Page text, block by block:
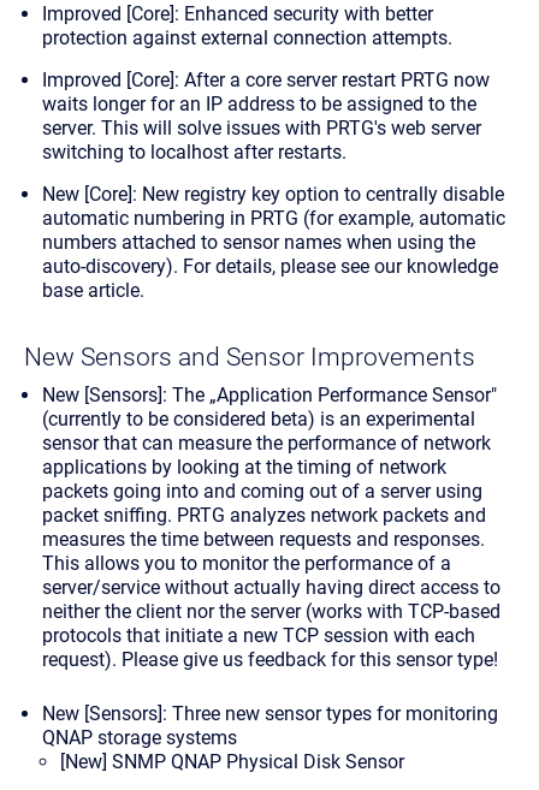
Improved [Core]: Enhanced security with better
protection against external connection attempts.
Improved [Core]: After a core server restart PRTG now
waits longer for an IP address to be assigned to the
server. This will solve issues with PRTG's web server
switching to localhost after restarts.
New [Core]: New registry key option to centrally disable
automatic numbering in PRTG (for example, automatic
numbers attached to sensor names when using the
auto-discovery). For details, please see our knowledge
base article.
New Sensors and Sensor Improvements
New [Sensors]: The „Application Performance Sensor"
(currently to be considered beta) is an experimental
sensor that can measure the performance of network
applications by looking at the timing of network
packets going into and coming out of a server using
packet sniffing. PRTG analyzes network packets and
measures the time between requests and responses.
This allows you to monitor the performance of a
server/service without actually having direct access to
neither the client nor the server (works with TCP-based
protocols that initiate a new TCP session with each
request). Please give us feedback for this sensor type!
New [Sensors]: Three new sensor types for monitoring
QNAP storage systems
[New] SNMP QNAP Physical Disk Sensor